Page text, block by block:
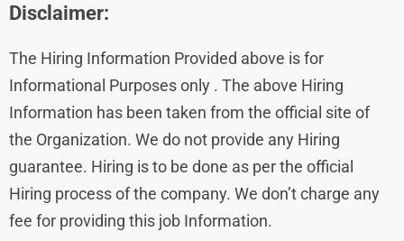
Disclaimer:
The Hiring Information Provided above is for
Informational Purposes only . The above Hiring
Information has been taken from the official site of
the Organization. We do not provide any Hiring
guarantee. Hiring is to be done as per the official
Hiring process of the company. We don’t charge any
fee for providing this job Information.